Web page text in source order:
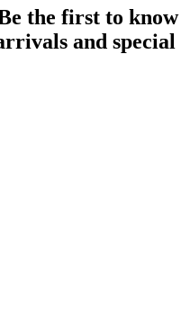
the first to know
and special